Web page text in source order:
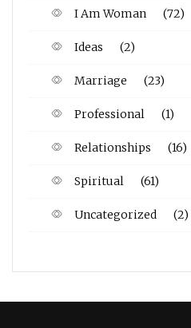
I Am Woman (72)
Ideas (2)
Marriage (23)
Professional (1)
Relationships (16)
Spiritual (61)
Uncategorized (2)